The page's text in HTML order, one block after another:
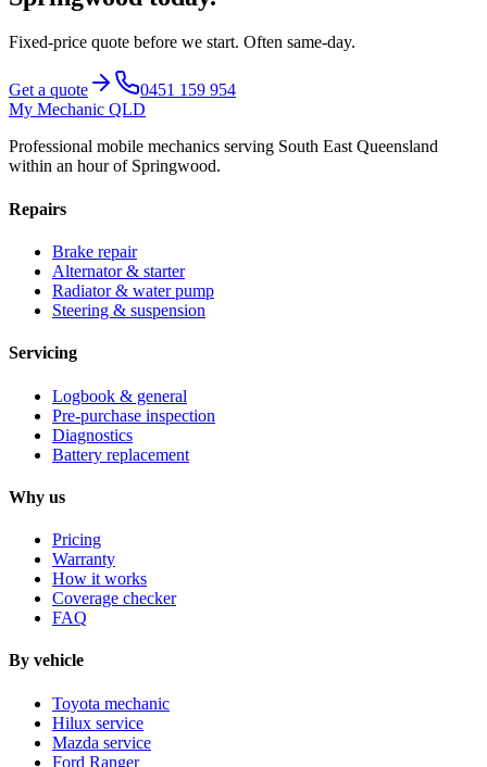
Fixed-price quote before we start. Often same-day.
Get a quote
0451 159 954
My Mechanic QLD
Professional mobile mechanics serving South East Queensland
within an hour of Springwood.
Repairs
Brake repair
Alternator & starter
Radiator & water pump
Steering & suspension
Servicing
Logbook & general
Pre-purchase inspection
Diagnostics
Battery replacement
Why us
Pricing
Warranty
How it works
Coverage checker
FAQ
By vehicle
Toyota mechanic
Hilux service
Mazda service
Ford Ranger